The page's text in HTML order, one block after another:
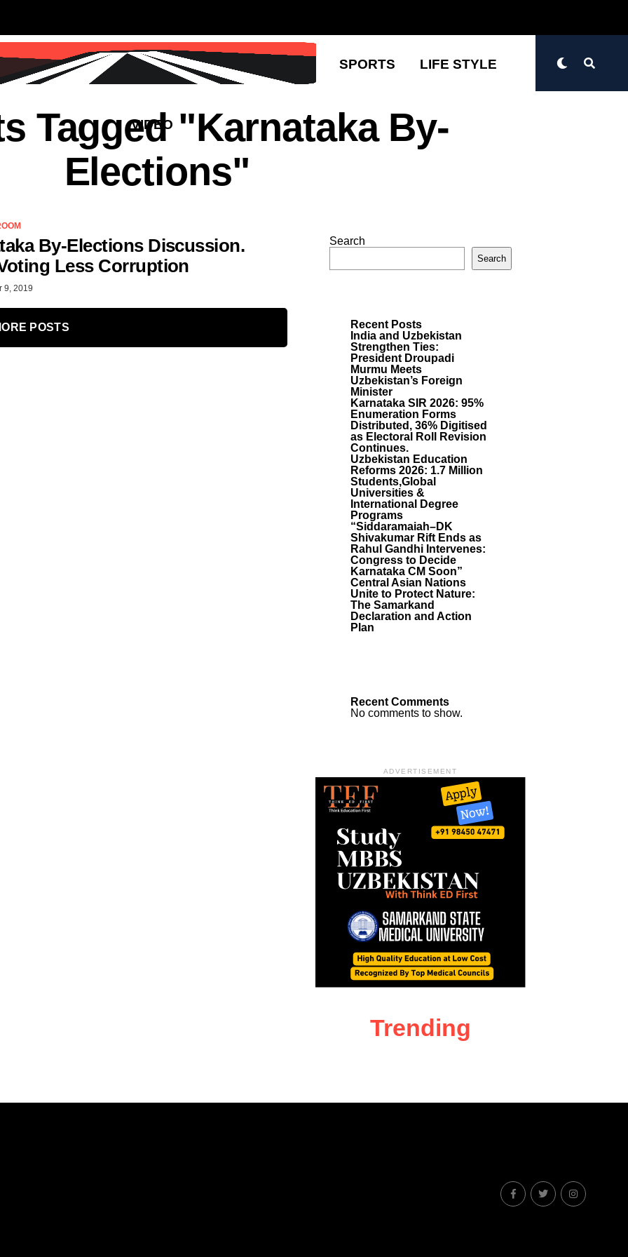
SCIENCE & TECHNOLOGY SPORTS LIFE STYLE
VIDEO
Tagged "Karnataka By-
Elections"
By-Elections Discussion.
Less Corruption
9, 2019
POSTS
Search
Search
Recent Posts
India and Uzbekistan
Strengthen Ties:
President Droupadi
Murmu Meets
Uzbekistan’s Foreign
Minister
Karnataka SIR 2026: 95%
Enumeration Forms
Distributed, 36% Digitised
as Electoral Roll Revision
Continues.
Uzbekistan Education
Reforms 2026: 1.7 Million
Students,Global
Universities &
International Degree
Programs
“Siddaramaiah–DK
Shivakumar Rift Ends as
Rahul Gandhi Intervenes:
Congress to Decide
Karnataka CM Soon”
Central Asian Nations
Unite to Protect Nature:
The Samarkand
Declaration and Action
Plan
Recent Comments
No comments to show.
ADVERTISEMENT
Trending